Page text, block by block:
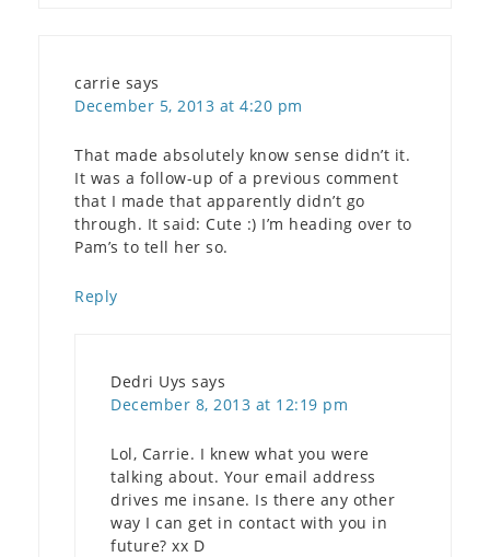
carrie says
December 5, 2013 at 4:20 pm
That made absolutely know sense didn’t it.
It was a follow-up of a previous comment
that I made that apparently didn’t go
through. It said: Cute :) I’m heading over to
Pam’s to tell her so.
Reply
Dedri Uys says
December 8, 2013 at 12:19 pm
Lol, Carrie. I knew what you were
talking about. Your email address
drives me insane. Is there any other
way I can get in contact with you in
future? xx D